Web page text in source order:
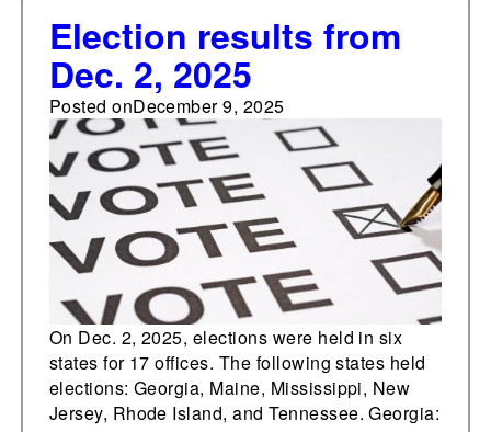
Election results from
Dec. 2, 2025
Posted onDecember 9, 2025
On Dec. 2, 2025, elections were held in six
states for 17 offices. The following states held
elections: Georgia, Maine, Mississippi, New
Jersey, Rhode Island, and Tennessee. Georgia: